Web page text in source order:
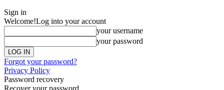
Sign in
Welcome!Log into your account
your username
your password
Forgot your password?
Privacy Policy
Password recovery
Recover your password